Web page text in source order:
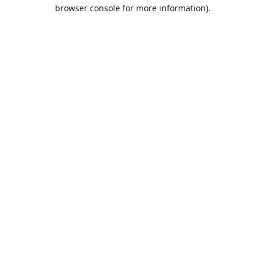
browser console for more information).